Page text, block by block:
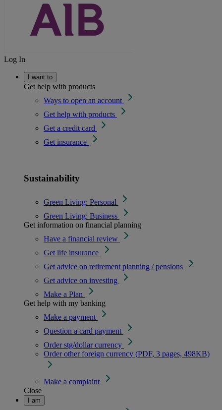
Log In
I want to
Get help with products
Ways to open an account
Get help with products
Get a credit card
Get insurance
Sustainability
Green Living: Personal
Green Living: Business
Get information on financial planning
Have a financial review
Get life insurance
Get advice on retirement planning / pensions
Get advice on investing
Make a Plan
Get help with my banking
Make a payment
Question a card payment
Order stg/dollar currency
Order other foreign currency (PDF, 3 pages, 498KB)
Make a complaint
Close
I am